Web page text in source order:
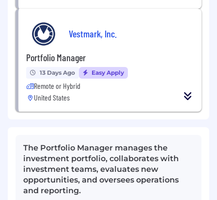
Vestmark, Inc.
Portfolio Manager
13 Days Ago Easy Apply
Remote or Hybrid
United States
The Portfolio Manager manages the
investment portfolio, collaborates with
investment teams, evaluates new
opportunities, and oversees operations
and reporting.